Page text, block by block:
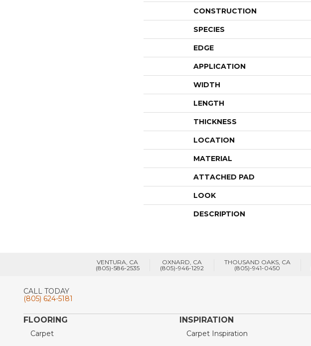
CONSTRUCTION
SPECIES
EDGE
APPLICATION
WIDTH
LENGTH
THICKNESS
LOCATION
MATERIAL
ATTACHED PAD
LOOK
DESCRIPTION
VENTURA, CA
(805)-586-2535
OXNARD, CA
(805)-946-1292
THOUSAND OAKS, CA
(805)-941-0450
CALL TODAY
(805) 624-5181
FLOORING
Carpet
INSPIRATION
Carpet Inspiration